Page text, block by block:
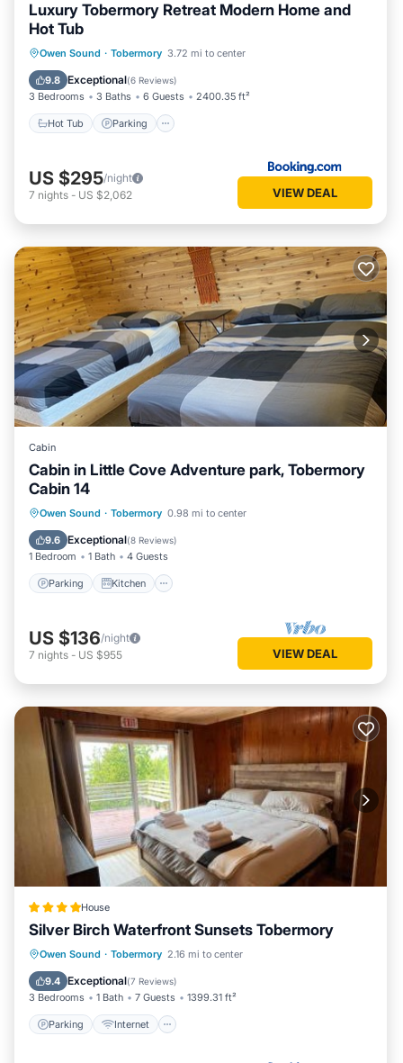
Luxury Tobermory Retreat Modern Home and
Hot Tub
Owen Sound · Tobermory 3.72 mi to center
9.8 Exceptional(6 Reviews)
3 Bedrooms 3 Baths 6 Guests 2400.35 ft²
Hot Tub Parking
Hot Tub Parking
Air Conditioner
Internet
US $295/night
7 nights - US $2,062 VIEW DEAL
Cabin
Cabin in Little Cove Adventure park, Tobermory
Cabin 14
Owen Sound · Tobermory 0.98 mi to center
9.6 Exceptional(8 Reviews)
1 Bedroom 1 Bath 4 Guests
Parking Kitchen
Parking Kitchen
Internet
Child Friendly
US $136/night
7 nights - US $955 VIEW DEAL
House
Silver Birch Waterfront Sunsets Tobermory
Owen Sound · Tobermory 2.16 mi to center
9.4 Exceptional(7 Reviews)
3 Bedrooms 1 Bath 7 Guests 1399.31 ft²
Parking Internet
Parking Internet
Child Friendly
Barbecue/Outdoor Cooking